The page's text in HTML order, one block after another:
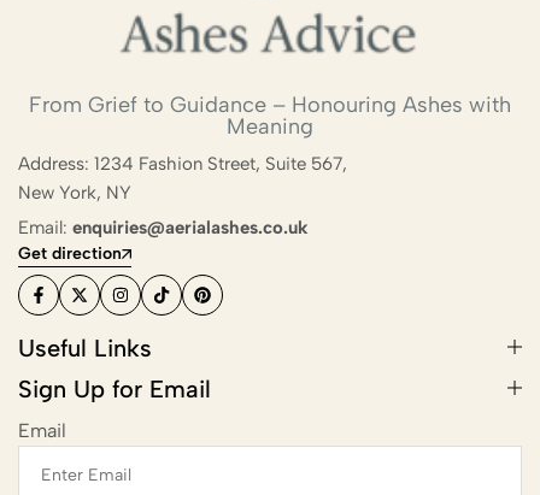
From Grief to Guidance – Honouring Ashes with
Meaning
Address: 1234 Fashion Street, Suite 567,
New York, NY
Email: enquiries@aerialashes.co.uk
Get direction
Useful Links
Sign Up for Email
Email